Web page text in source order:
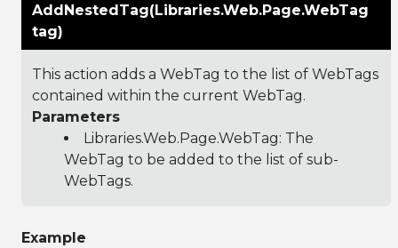
AddNestedTag(Libraries.Web.Page.WebTag
tag)
This action adds a WebTag to the list of WebTags
contained within the current WebTag.
Parameters
Libraries.Web.Page.WebTag: The
WebTag to be added to the list of sub-
WebTags.
Example